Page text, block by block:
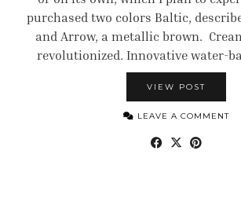
purchased two colors Baltic,
and Arrow, a metallic brown.
revolutionized. Innovative water-
VIEW POST
LEAVE A COMMENT